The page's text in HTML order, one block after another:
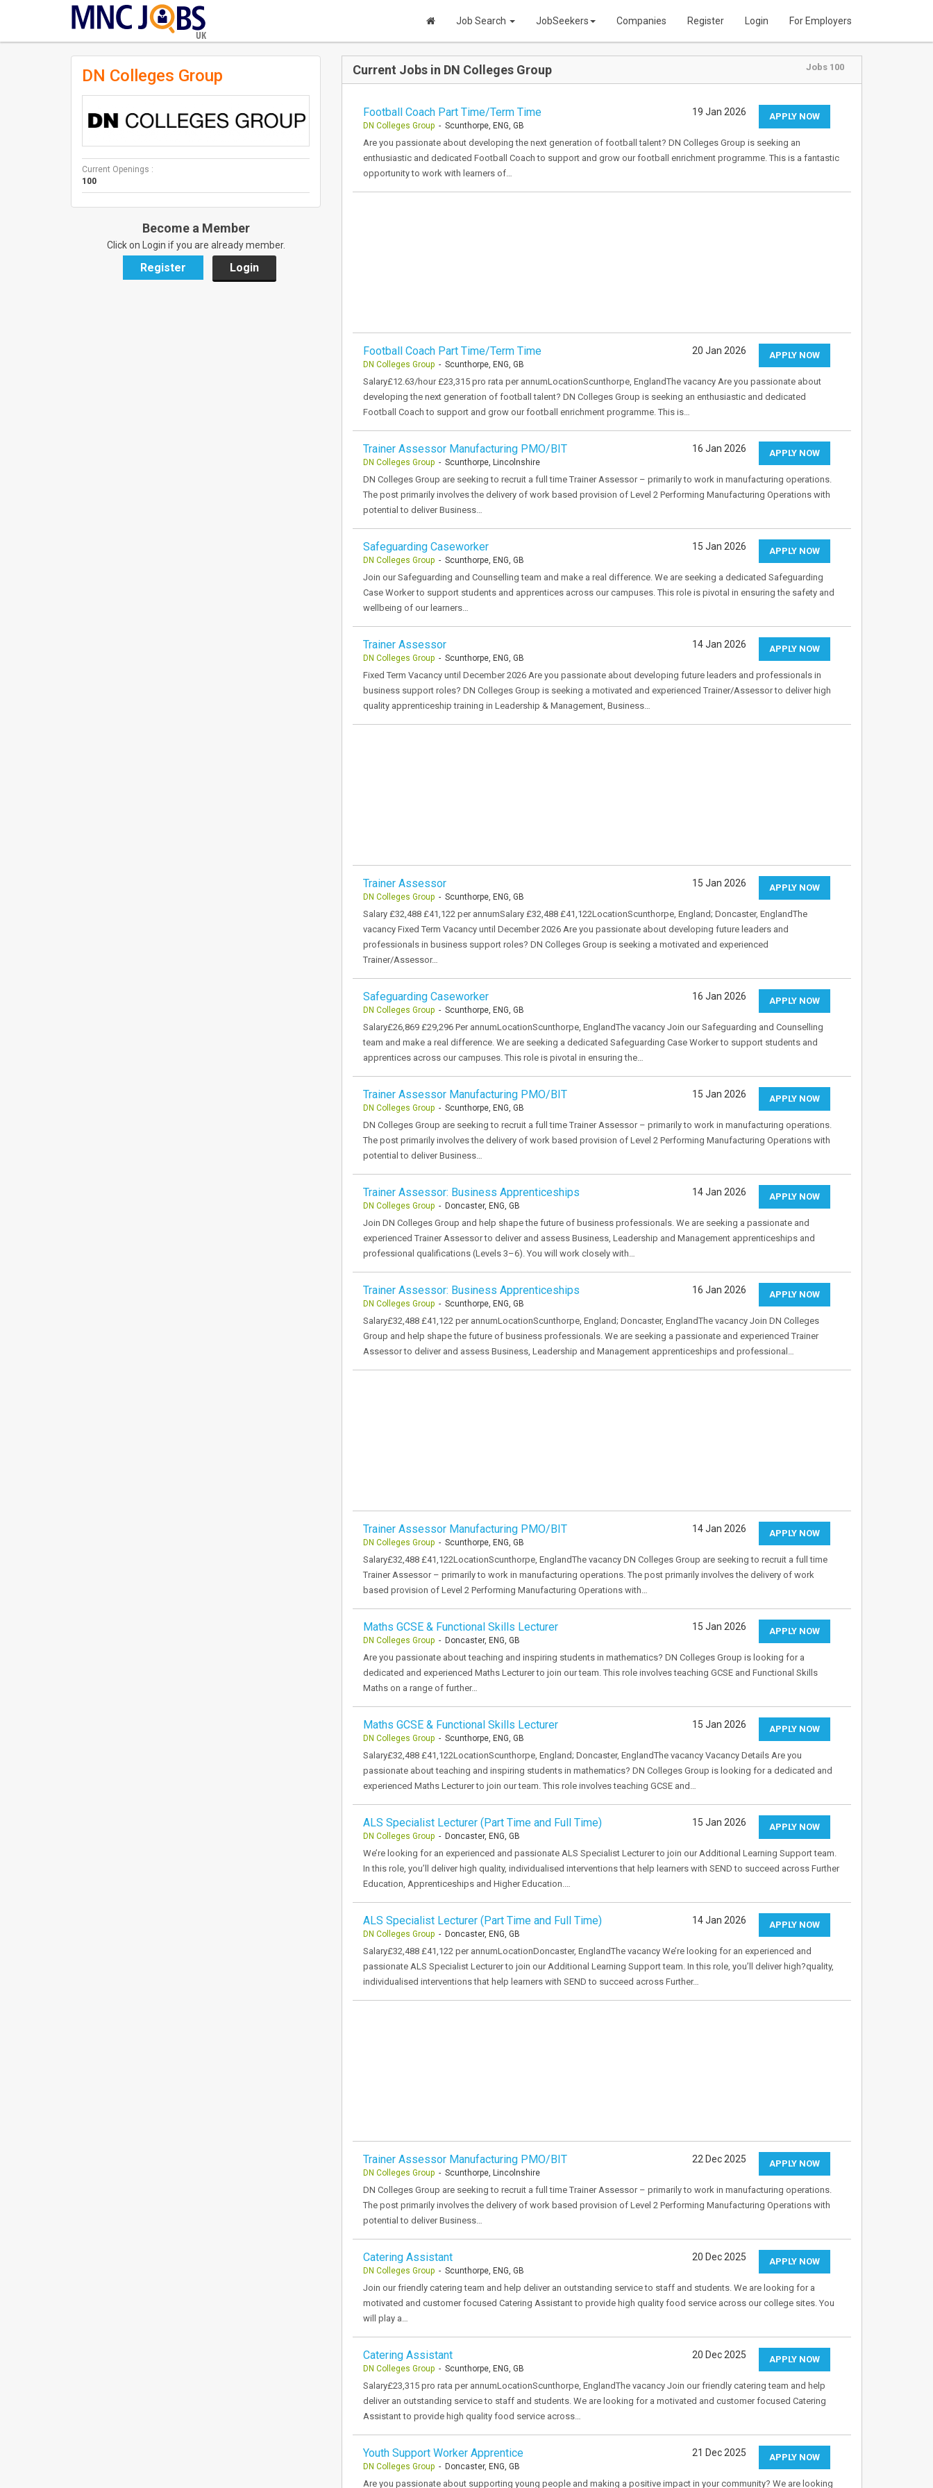
UK
Job Search JobSeekers Companies Register Login For Employers
DN Colleges Group
Current Openings :
100
Become a Member
Click on Login if you are already member.
Register Login
Current Jobs in DN Colleges Group Jobs 100
Football Coach Part Time/Term Time
DN Colleges Group - Scunthorpe, ENG, GB
APPLY NOW
19 Jan 2026
Are you passionate about developing the next generation of football talent? DN Colleges Group is seeking an
enthusiastic and dedicated Football Coach to support and grow our football enrichment programme. This is a fantastic
opportunity to work with learners of…
Football Coach Part Time/Term Time
DN Colleges Group - Scunthorpe, ENG, GB
APPLY NOW
20 Jan 2026
Salary£12.63/hour £23,315 pro rata per annumLocationScunthorpe, EnglandThe vacancy Are you passionate about
developing the next generation of football talent? DN Colleges Group is seeking an enthusiastic and dedicated
Football Coach to support and grow our football enrichment programme. This is…
Trainer Assessor Manufacturing PMO/BIT
DN Colleges Group - Scunthorpe, Lincolnshire
APPLY NOW
16 Jan 2026
DN Colleges Group are seeking to recruit a full time Trainer Assessor – primarily to work in manufacturing operations.
The post primarily involves the delivery of work based provision of Level 2 Performing Manufacturing Operations with
potential to deliver Business…
Safeguarding Caseworker
DN Colleges Group - Scunthorpe, ENG, GB
APPLY NOW
15 Jan 2026
Join our Safeguarding and Counselling team and make a real difference. We are seeking a dedicated Safeguarding
Case Worker to support students and apprentices across our campuses. This role is pivotal in ensuring the safety and
wellbeing of our learners…
Trainer Assessor
DN Colleges Group - Scunthorpe, ENG, GB
APPLY NOW
14 Jan 2026
Fixed Term Vacancy until December 2026 Are you passionate about developing future leaders and professionals in
business support roles? DN Colleges Group is seeking a motivated and experienced Trainer/Assessor to deliver high
quality apprenticeship training in Leadership & Management, Business…
Trainer Assessor
DN Colleges Group - Scunthorpe, ENG, GB
APPLY NOW
15 Jan 2026
Salary £32,488 £41,122 per annumSalary £32,488 £41,122LocationScunthorpe, England; Doncaster, EnglandThe
vacancy Fixed Term Vacancy until December 2026 Are you passionate about developing future leaders and
professionals in business support roles? DN Colleges Group is seeking a motivated and experienced
Trainer/Assessor…
Safeguarding Caseworker
DN Colleges Group - Scunthorpe, ENG, GB
APPLY NOW
16 Jan 2026
Salary£26,869 £29,296 Per annumLocationScunthorpe, EnglandThe vacancy Join our Safeguarding and Counselling
team and make a real difference. We are seeking a dedicated Safeguarding Case Worker to support students and
apprentices across our campuses. This role is pivotal in ensuring the…
Trainer Assessor Manufacturing PMO/BIT
DN Colleges Group - Scunthorpe, ENG, GB
APPLY NOW
15 Jan 2026
DN Colleges Group are seeking to recruit a full time Trainer Assessor – primarily to work in manufacturing operations.
The post primarily involves the delivery of work based provision of Level 2 Performing Manufacturing Operations with
potential to deliver Business…
Trainer Assessor: Business Apprenticeships
DN Colleges Group - Doncaster, ENG, GB
APPLY NOW
14 Jan 2026
Join DN Colleges Group and help shape the future of business professionals. We are seeking a passionate and
experienced Trainer Assessor to deliver and assess Business, Leadership and Management apprenticeships and
professional qualifications (Levels 3–6). You will work closely with…
Trainer Assessor: Business Apprenticeships
DN Colleges Group - Scunthorpe, ENG, GB
APPLY NOW
16 Jan 2026
Salary£32,488 £41,122 per annumLocationScunthorpe, England; Doncaster, EnglandThe vacancy Join DN Colleges
Group and help shape the future of business professionals. We are seeking a passionate and experienced Trainer
Assessor to deliver and assess Business, Leadership and Management apprenticeships and professional…
Trainer Assessor Manufacturing PMO/BIT
DN Colleges Group - Scunthorpe, ENG, GB
APPLY NOW
14 Jan 2026
Salary£32,488 £41,122LocationScunthorpe, EnglandThe vacancy DN Colleges Group are seeking to recruit a full time
Trainer Assessor – primarily to work in manufacturing operations. The post primarily involves the delivery of work
based provision of Level 2 Performing Manufacturing Operations with…
Maths GCSE & Functional Skills Lecturer
DN Colleges Group - Doncaster, ENG, GB
APPLY NOW
15 Jan 2026
Are you passionate about teaching and inspiring students in mathematics? DN Colleges Group is looking for a
dedicated and experienced Maths Lecturer to join our team. This role involves teaching GCSE and Functional Skills
Maths on a range of further…
Maths GCSE & Functional Skills Lecturer
DN Colleges Group - Scunthorpe, ENG, GB
APPLY NOW
15 Jan 2026
Salary£32,488 £41,122LocationScunthorpe, England; Doncaster, EnglandThe vacancy Vacancy Details Are you
passionate about teaching and inspiring students in mathematics? DN Colleges Group is looking for a dedicated and
experienced Maths Lecturer to join our team. This role involves teaching GCSE and…
ALS Specialist Lecturer (Part Time and Full Time)
DN Colleges Group - Doncaster, ENG, GB
APPLY NOW
15 Jan 2026
We’re looking for an experienced and passionate ALS Specialist Lecturer to join our Additional Learning Support team.
In this role, you’ll deliver high quality, individualised interventions that help learners with SEND to succeed across Further
Education, Apprenticeships and Higher Education.…
ALS Specialist Lecturer (Part Time and Full Time)
DN Colleges Group - Doncaster, ENG, GB
APPLY NOW
14 Jan 2026
Salary£32,488 £41,122 per annumLocationDoncaster, EnglandThe vacancy We’re looking for an experienced and
passionate ALS Specialist Lecturer to join our Additional Learning Support team. In this role, you’ll deliver high?quality,
individualised interventions that help learners with SEND to succeed across Further…
Trainer Assessor Manufacturing PMO/BIT
DN Colleges Group - Scunthorpe, Lincolnshire
APPLY NOW
22 Dec 2025
DN Colleges Group are seeking to recruit a full time Trainer Assessor – primarily to work in manufacturing operations.
The post primarily involves the delivery of work based provision of Level 2 Performing Manufacturing Operations with
potential to deliver Business…
Catering Assistant
DN Colleges Group - Scunthorpe, ENG, GB
APPLY NOW
20 Dec 2025
Join our friendly catering team and help deliver an outstanding service to staff and students. We are looking for a
motivated and customer focused Catering Assistant to provide high quality food service across our college sites. You
will play a…
Catering Assistant
DN Colleges Group - Scunthorpe, ENG, GB
APPLY NOW
20 Dec 2025
Salary£23,315 pro rata per annumLocationScunthorpe, EnglandThe vacancy Join our friendly catering team and help
deliver an outstanding service to staff and students. We are looking for a motivated and customer focused Catering
Assistant to provide high quality food service across…
Youth Support Worker Apprentice
DN Colleges Group - Doncaster, ENG, GB
APPLY NOW
21 Dec 2025
Are you passionate about supporting young people and making a positive impact in your community? We are looking